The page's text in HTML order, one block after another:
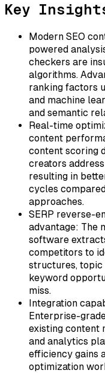
Key
Modern SEO
powered
checkers are
algorithms.
ranking factors
and machine
and semantic
Real-time
content
content scoring
creators
resulting in
cycles
approaches.
SERP reverse-
advantage: The
software
competitors to
structures, topic
keyword
miss.
Integration
Enterprise-
existing content
and analytics
efficiency gains
optimization